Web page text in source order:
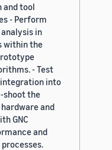
and tool
- Perform
in
within the
- Test
into
shoot the
and
GNC
and